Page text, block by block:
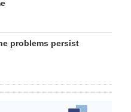
problems persist